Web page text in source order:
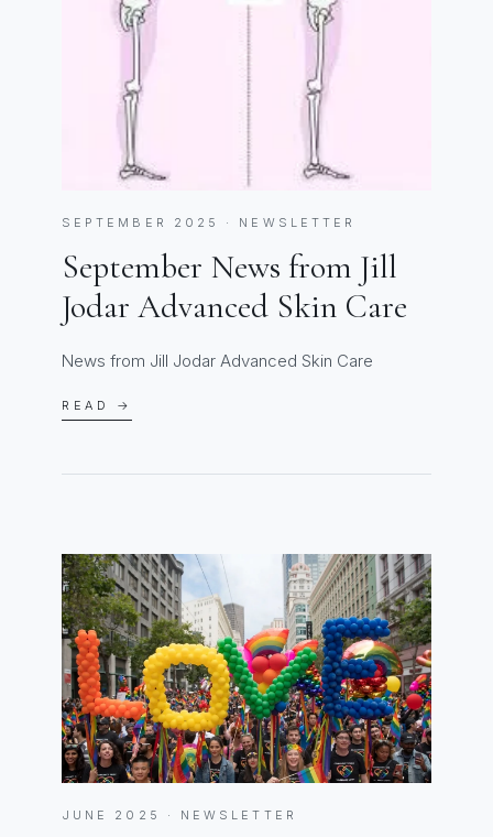
SEPTEMBER 2025 · NEWSLETTER
September News from Jill
Jodar Advanced Skin Care
News from Jill Jodar Advanced Skin Care
READ →
JUNE 2025 · NEWSLETTER